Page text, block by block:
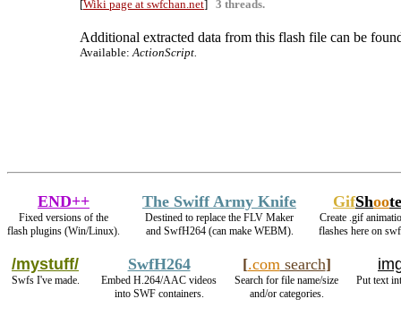
[Wiki page at swfchan.net] 3 threads.
Additional extracted data from this flash file can be
Available:ActionScript.
END++
Fixed versions of the
flash plugins (Win/Linux).
The Swiff Army Knife
Destined to replace the FLV Maker
and SwfH264 (can make WEBM).
GifShoo
Create .gif
flashes here on
/mystuff/
Swfs I've made.
SwfH264
Embed H.264/AAC videos
into SWF containers.
[.comsearch]
Search for file name/size
and/or categories.
Put text